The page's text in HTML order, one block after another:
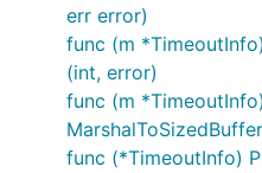
err error)
func (m
(int, error)
func (m *TimeoutInfo)
func (*TimeoutInfo)